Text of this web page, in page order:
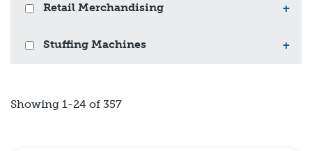
Retail Merchandising +
Stuffing Machines +
Showing 1-24 of 357